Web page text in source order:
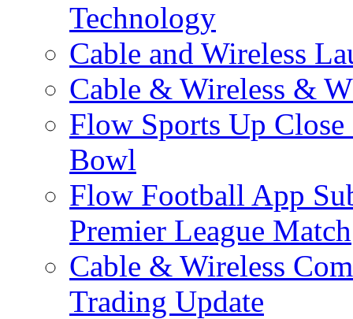
Technology
Cable and Wireless
Cable & Wireless &
Flow Sports Up Close
Bowl
Flow Football App
Premier League Match
Cable & Wireless
Trading Update